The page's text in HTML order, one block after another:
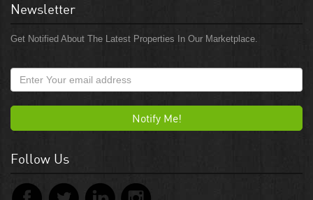
Newsletter
Get Notified About The Latest Properties In Our Marketplace.
Notify Me!
Follow Us